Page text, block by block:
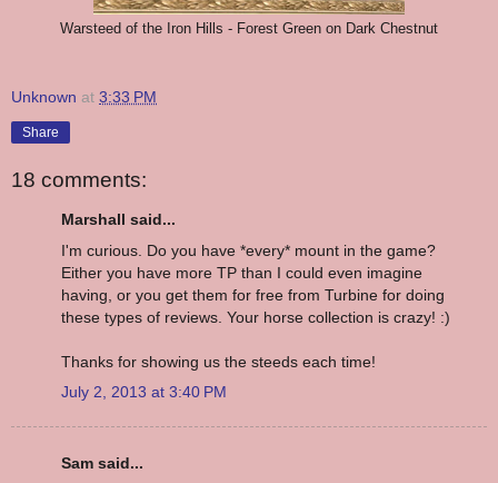
Warsteed of the Iron Hills - Forest Green on Dark Chestnut
Unknown at 3:33 PM
Share
18 comments:
Marshall said...
I'm curious. Do you have *every* mount in the game?
Either you have more TP than I could even imagine
having, or you get them for free from Turbine for doing
these types of reviews. Your horse collection is crazy! :)
Thanks for showing us the steeds each time!
July 2, 2013 at 3:40 PM
Sam said...